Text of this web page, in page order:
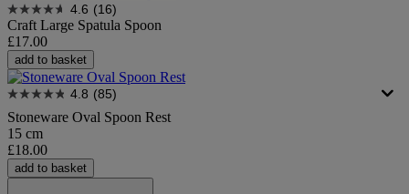
4.6 (16)
Craft Large Spatula Spoon
£17.00
add to basket
4.8 (85)
Stoneware Oval Spoon Rest
15 cm
£18.00
add to basket